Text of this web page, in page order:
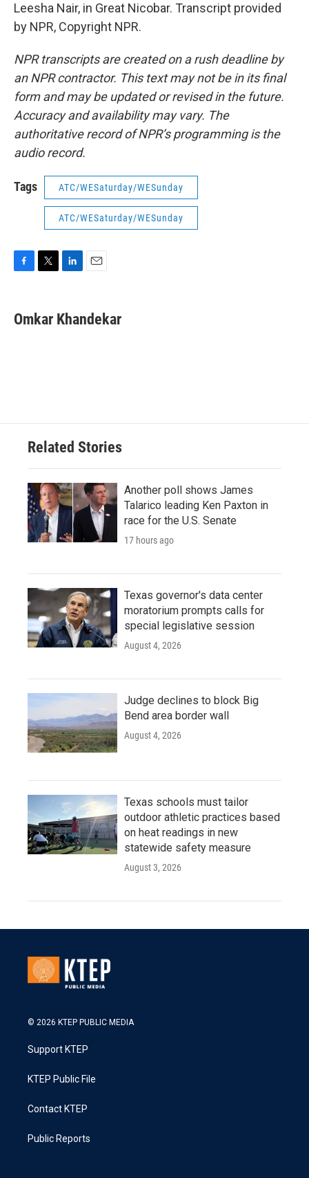
Leesha Nair, in Great Nicobar. Transcript provided
by NPR, Copyright NPR.
NPR transcripts are created on a rush deadline by
an NPR contractor. This text may not be in its final
form and may be updated or revised in the future.
Accuracy and availability may vary. The
authoritative record of NPR’s programming is the
audio record.
Tags ATC/WESaturday/WESunday
ATC/WESaturday/WESunday
e
b
t
t
k
e
i
l
Omkar Khandekar
Related Stories
Another poll shows James
Talarico leading Ken Paxton in
race for the U.S. Senate
17 hours ago
Texas governor's data center
moratorium prompts calls for
special legislative session
August 4, 2026
Judge declines to block Big
Bend area border wall
August 4, 2026
Texas schools must tailor
outdoor athletic practices based
on heat readings in new
statewide safety measure
August 3, 2026
© 2026 KTEP PUBLIC MEDIA
Support KTEP
KTEP Public File
Contact KTEP
Public Reports